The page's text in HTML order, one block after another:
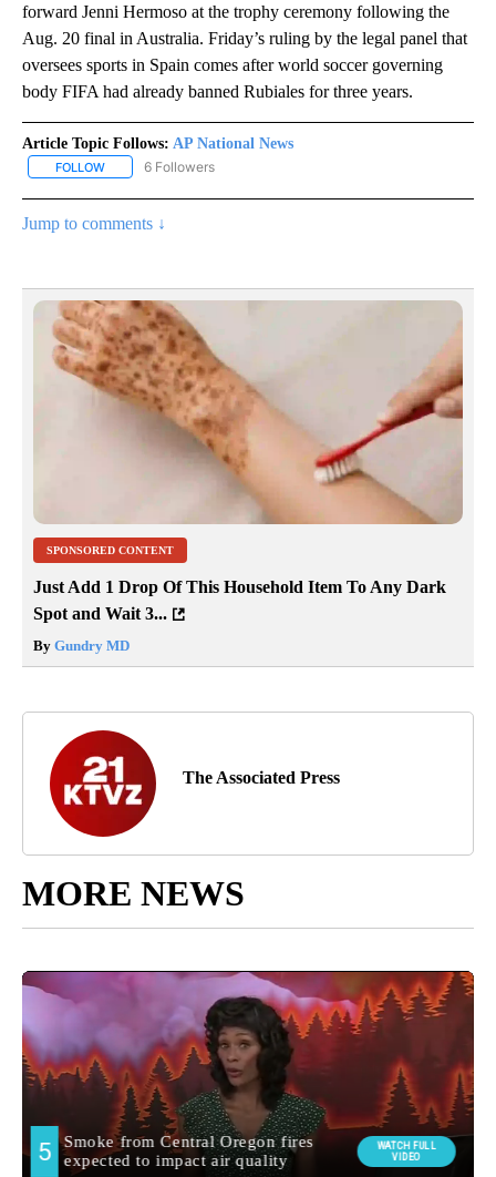
forward Jenni Hermoso at the trophy ceremony following the
Aug. 20 final in Australia. Friday’s ruling by the legal panel that
oversees sports in Spain comes after world soccer governing
body FIFA had already banned Rubiales for three years.
Article Topic Follows: AP National News
FOLLOW FOLLOW "AP NATIONAL NEWS" TO RECEIVE NOTIFICATIONS
6 Followers
Jump to comments ↓
SPONSORED CONTENT
Just Add 1 Drop Of This Household Item To Any Dark
Spot and Wait 3...
By Gundry MD
The Associated Press
MORE NEWS